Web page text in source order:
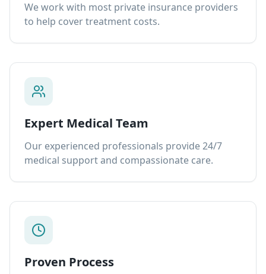
We work with most private insurance providers
to help cover treatment costs.
Expert Medical Team
Our experienced professionals provide 24/7
medical support and compassionate care.
Proven Process